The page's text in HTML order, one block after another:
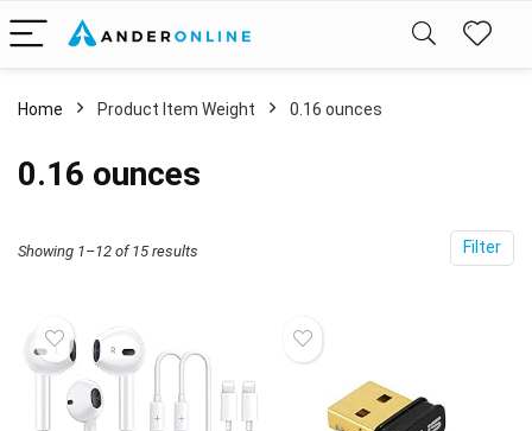
Home Product Item Weight ‎0.16 ounces
‎0.16 ounces
Filter
Showing 1–12 of 15 results